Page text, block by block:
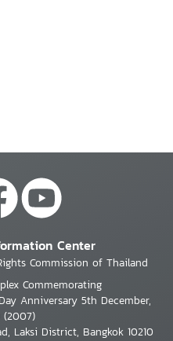
Center
Commission of Thailand
Commemorating
Anniversary 5th December,
(2007)
Laksi District, Bangkok 10210